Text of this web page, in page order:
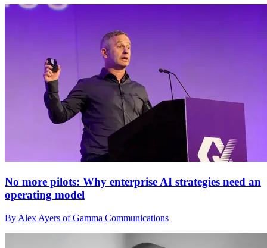
No more pilots: Why enterprise AI strategies need an
operating model
By Alex Ayers of Gamma Communications